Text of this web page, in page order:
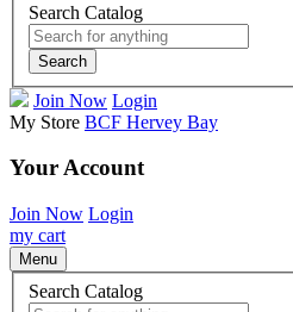
Search Catalog
Search
Join Now Login
My Store BCF Hervey Bay
Your Account
Join Now Login
my cart
Menu
Search Catalog